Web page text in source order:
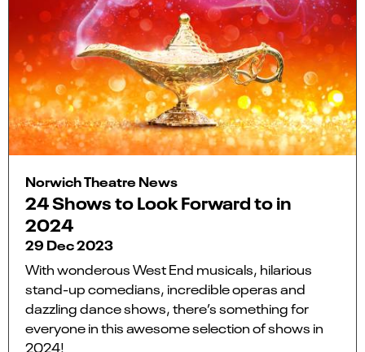
Norwich Theatre News
24 Shows to Look Forward to in
2024
29 Dec 2023
With wonderous West End musicals, hilarious
stand-up comedians, incredible operas and
dazzling dance shows, there’s something for
everyone in this awesome selection of shows in
2024!